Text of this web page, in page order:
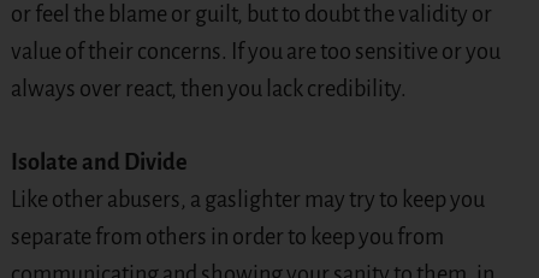
or feel the blame or guilt, but to doubt the validity or
value of their concerns. If you are too sensitive or you
always over react, then you lack credibility.
Isolate and Divide
Like other abusers, a gaslighter may try to keep you
separate from others in order to keep you from